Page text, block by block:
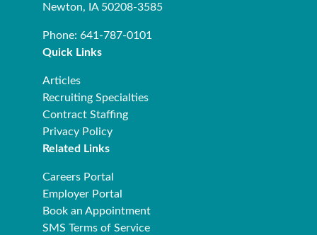
Newton, IA 50208-3585
Phone: 641-787-0101
Quick Links
Articles
Recruiting Specialties
Contract Staffing
Privacy Policy
Related Links
Careers Portal
Employer Portal
Book an Appointment
SMS Terms of Service